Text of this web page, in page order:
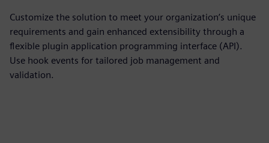
Customize the solution to meet your organization’s unique
requirements and gain enhanced extensibility through a
flexible plugin application programming interface (API).
Use hook events for tailored job management and
validation.